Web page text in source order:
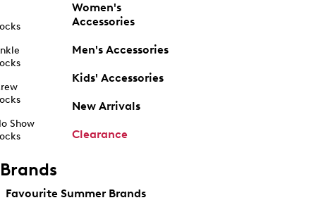
Show
Women's
Accessories
Men's Accessories
Kids' Accessories
New Arrivals
Clearance
Brands
Favourite Summer Brands